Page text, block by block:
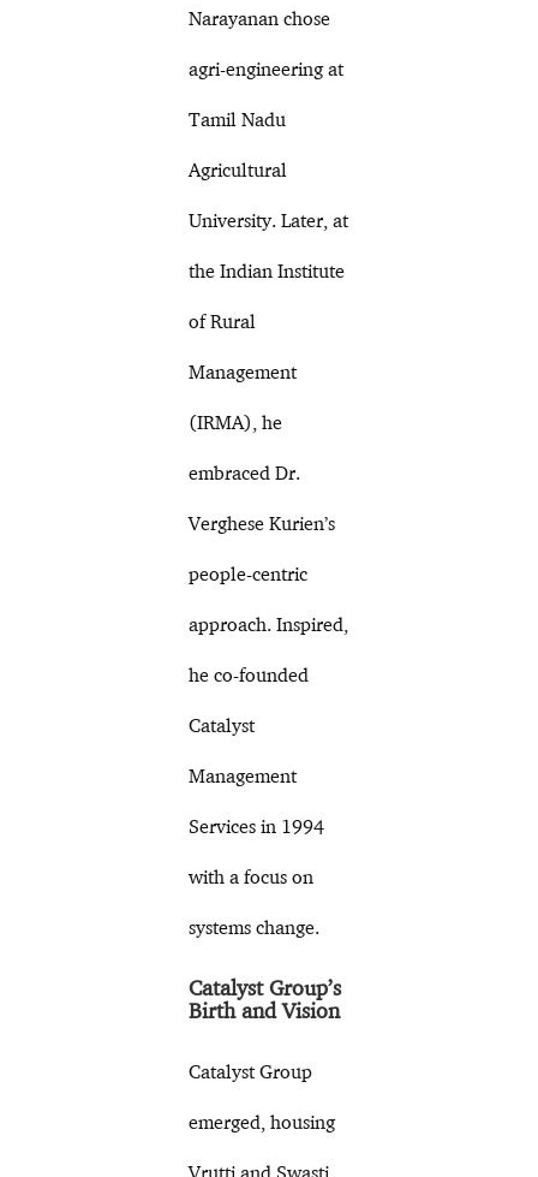
Narayanan chose
agri-engineering at
Tamil Nadu
Agricultural
University. Later, at
the Indian Institute
of Rural
Management
(IRMA), he
embraced Dr.
Verghese Kurien’s
people-centric
approach. Inspired,
he co-founded
Catalyst
Management
Services in 1994
with a focus on
systems change.
Catalyst Group’s
Birth and Vision
Catalyst Group
emerged, housing
Vrutti and Swasti.